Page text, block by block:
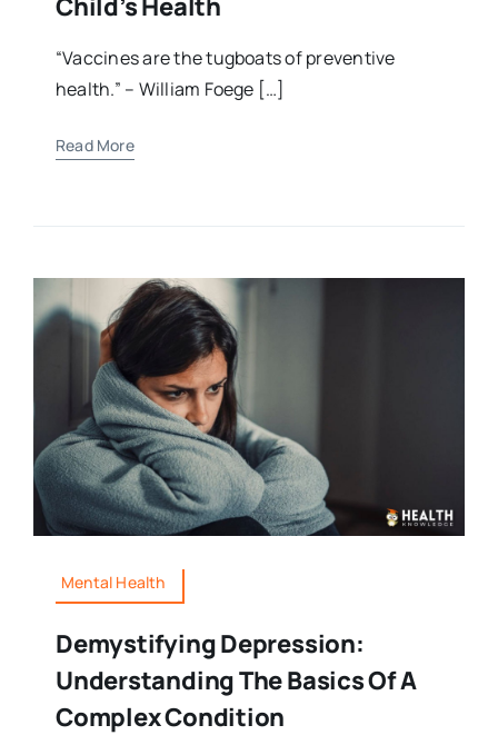
“Vaccines are the tugboats of preventive
health.” – William Foege […]
Read More
Mental Health
Demystifying Depression:
Understanding The Basics Of A
Complex Condition